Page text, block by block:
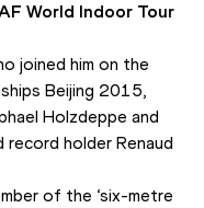
World Indoor Tour
joined him on the
Beijing 2015,
Holzdeppe and
record holder Renaud
of the ‘six-metre